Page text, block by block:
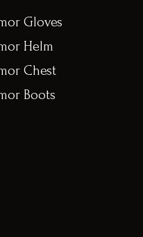
Gloves
Helm
Chest
Boots